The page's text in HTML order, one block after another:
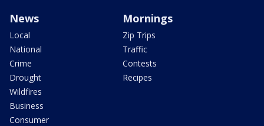
News
Local
National
Crime
Drought
Wildfires
Business
Consumer
Mornings
Zip Trips
Traffic
Contests
Recipes